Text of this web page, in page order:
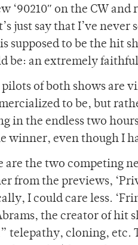
‘90210″ on the CW
just say that I’ve
supposed to be the hit
be: an extremely
of both shows are
to be, but
in the endless two
winner, even though I
the two competing
from the previews,
I could care less.
the creator of hit
telepathy, cloning, etc.